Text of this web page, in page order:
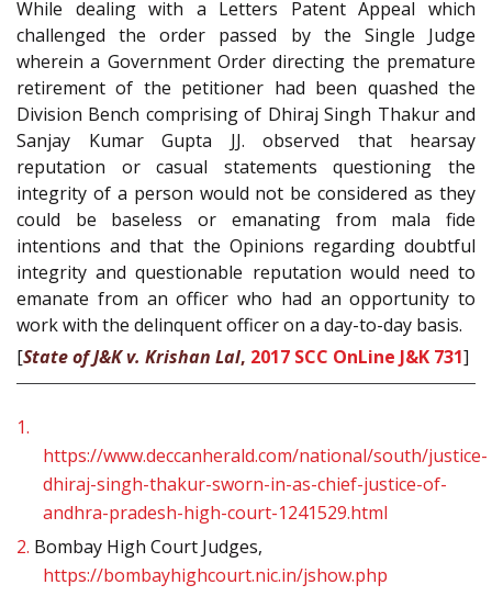
While dealing with a Letters Patent Appeal which
challenged the order passed by the Single Judge
wherein a Government Order directing the premature
retirement of the petitioner had been quashed the
Division Bench comprising of Dhiraj Singh Thakur and
Sanjay Kumar Gupta JJ. observed that hearsay
reputation or casual statements questioning the
integrity of a person would not be considered as they
could be baseless or emanating from mala fide
intentions and that the Opinions regarding doubtful
integrity and questionable reputation would need to
emanate from an officer who had an opportunity to
work with the delinquent officer on a day-to-day basis.
[State of J&K v. Krishan Lal, 2017 SCC OnLine J&K 731]
1.
https://www.deccanherald.com/national/south/justice-
dhiraj-singh-thakur-sworn-in-as-chief-justice-of-
andhra-pradesh-high-court-1241529.html
2. Bombay High Court Judges,
https://bombayhighcourt.nic.in/jshow.php